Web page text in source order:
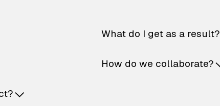
What do I get as a result?
How do we collaborate?